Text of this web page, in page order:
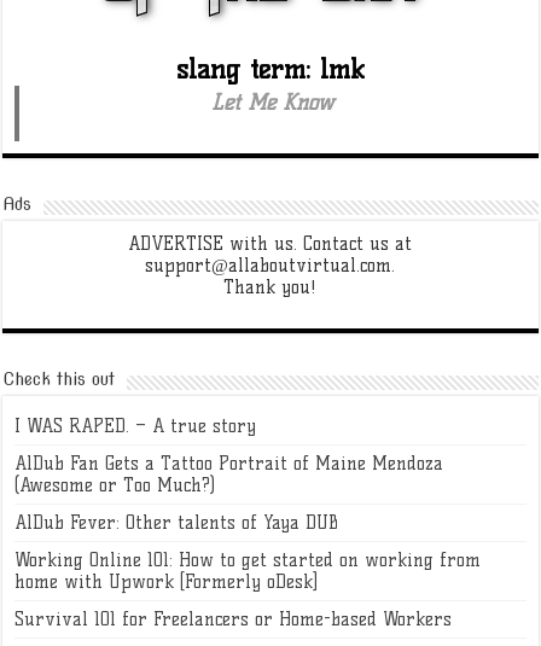
slang term: lmk
Let Me Know
Ads
ADVERTISE with us. Contact us at
support@allaboutvirtual.com.
Thank you!
Check this out
I WAS RAPED. – A true story
AlDub Fan Gets a Tattoo Portrait of Maine Mendoza
(Awesome or Too Much?)
AlDub Fever: Other talents of Yaya DUB
Working Online 101: How to get started on working from
home with Upwork [Formerly oDesk]
Survival 101 for Freelancers or Home-based Workers